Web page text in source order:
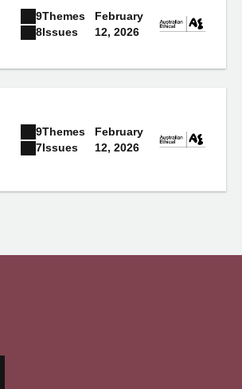
9Themes
8Issues
February
12, 2026
9Themes
7Issues
February
12, 2026